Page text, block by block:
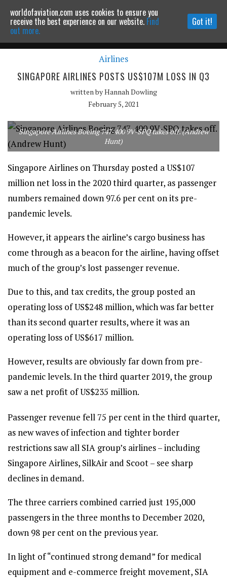
Powered by MOMENTUMMEDIA
Continue to website
Airlines
SINGAPORE AIRLINES POSTS US$107M LOSS IN Q3
written byHannah Dowling
February 5, 2021
Singapore Airlines Boeing 747-400 9V-SPQ takes off. (Andrew
Hunt)
Singapore Airlines on Thursday posted a US$107
million net loss in the 2020 third quarter, as passenger
numbers remained down 97.6 per cent on its pre-
pandemic levels.
However, it appears the airline’s cargo business has
come through as a beacon for the airline, having offset
much of the group’s lost passenger revenue.
Due to this, and tax credits, the group posted an
operating loss of US$248 million, which was far better
than its second quarter results, where it was an
operating loss of US$617 million.
However, results are obviously far down from pre-
pandemic levels. In the third quarter 2019, the group
saw a net profit of US$235 million.
Passenger revenue fell 75 per cent in the third quarter,
as new waves of infection and tighter border
restrictions saw all SIA group’s airlines – including
Singapore Airlines, SilkAir and Scoot – see sharp
declines in demand.
The three carriers combined carried just 195,000
passengers in the three months to December 2020,
down 98 per cent on the previous year.
In light of “continued strong demand” for medical
equipment and e-commerce freight movement, SIA
worldofaviation.com uses cookies to ensure you
receive the best experience on our website. Find
out more.
Got it!